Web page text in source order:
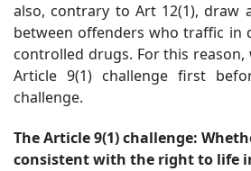
also, contrary to Art 12(1), draw
between offenders who traffic in
controlled drugs. For this reason,
Article 9(1) challenge first
challenge.
The Article 9(1) challenge:
consistent with the right to life